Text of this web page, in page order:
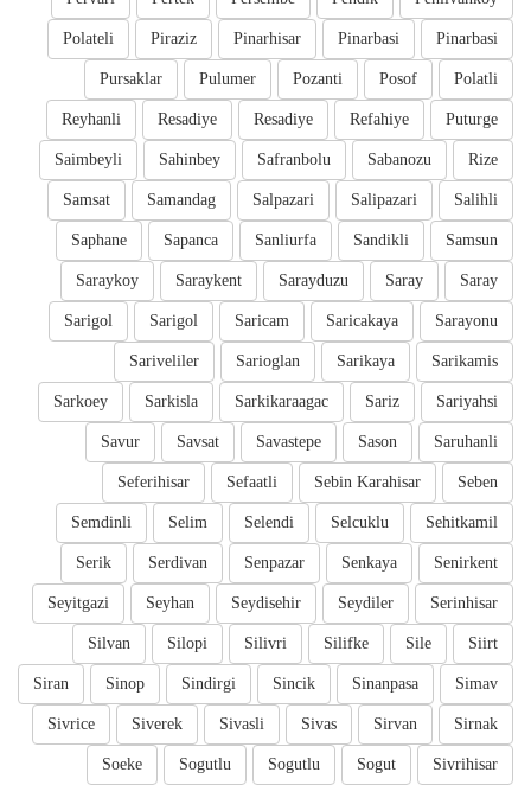
Pinarbasi
Pinarbasi
Pinarhisar
Piraziz
Polateli
Polatli
Posof
Pozanti
Pulumer
Pursaklar
Puturge
Refahiye
Resadiye
Resadiye
Reyhanli
Rize
Sabanozu
Safranbolu
Sahinbey
Saimbeyli
Salihli
Salipazari
Salpazari
Samandag
Samsat
Samsun
Sandikli
Sanliurfa
Sapanca
Saphane
Saray
Saray
Sarayduzu
Saraykent
Saraykoy
Sarayonu
Saricakaya
Saricam
Sarigol
Sarigol
Sarikamis
Sarikaya
Sarioglan
Sariveliler
Sariyahsi
Sariz
Sarkikaraagac
Sarkisla
Sarkoey
Saruhanli
Sason
Savastepe
Savsat
Savur
Seben
Sebin Karahisar
Sefaatli
Seferihisar
Sehitkamil
Selcuklu
Selendi
Selim
Semdinli
Senirkent
Senkaya
Senpazar
Serdivan
Serik
Serinhisar
Seydiler
Seydisehir
Seyhan
Seyitgazi
Siirt
Sile
Silifke
Silivri
Silopi
Silvan
Simav
Sinanpasa
Sincik
Sindirgi
Sinop
Siran
Sirnak
Sirvan
Sivas
Sivasli
Siverek
Sivrice
Sivrihisar
Sogut
Sogutlu
Sogutlu
Soeke